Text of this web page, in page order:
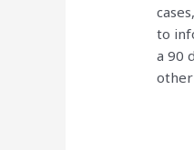
to
a 90
other